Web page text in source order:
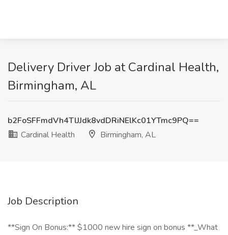
Delivery Driver Job at Cardinal Health,
Birmingham, AL
b2FoSFFmdVh4TlJJdk8vdDRiNElKc01YTmc9PQ==
Cardinal Health
Birmingham, AL
Job Description
**Sign On Bonus:** $1000 new hire sign on bonus **_What